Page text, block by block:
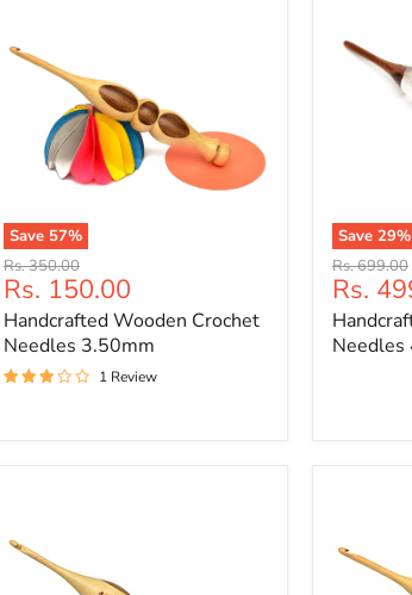
Save 57%
Handcrafted
Wooden
Crochet
Needles
3.50mm
Original
price
Rs. 350.00
Current
price
Rs. 150.00
Handcrafted Wooden Crochet
Needles 3.50mm
1 Review
Save 29%
Wooden
Crochet
Needles
4.0mm
Original
price
Rs. 699.00
price
Rs.
Needles